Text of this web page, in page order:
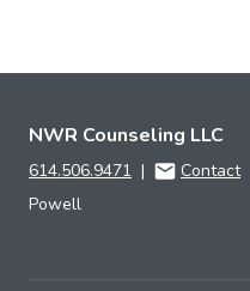
NWR Counseling LLC
614.506.9471 |
Contact
Powell